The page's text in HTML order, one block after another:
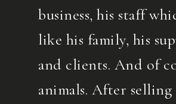
business, his staff
like his family, his
and clients. And of
animals. After selling